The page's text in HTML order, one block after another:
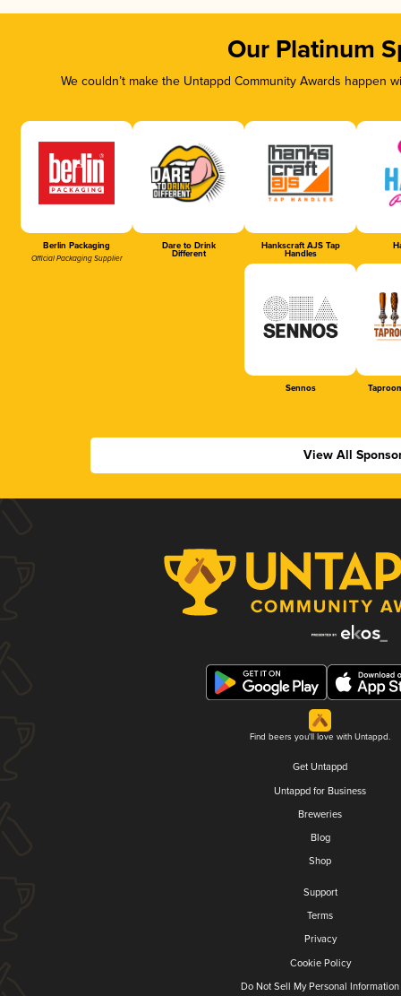
Our Platinum
We couldn’t make the Untappd Community Awards
Berlin Packaging
Official Packaging Supplier
Dare to Drink
Different
Hankscraft AJS Tap
Handles
Sennos
View All
Find beers you'll love with Untappd.
Get Untappd
Untappd for Business
Breweries
Blog
Shop
Support
Terms
Privacy
Cookie Policy
Do Not Sell My Personal Information